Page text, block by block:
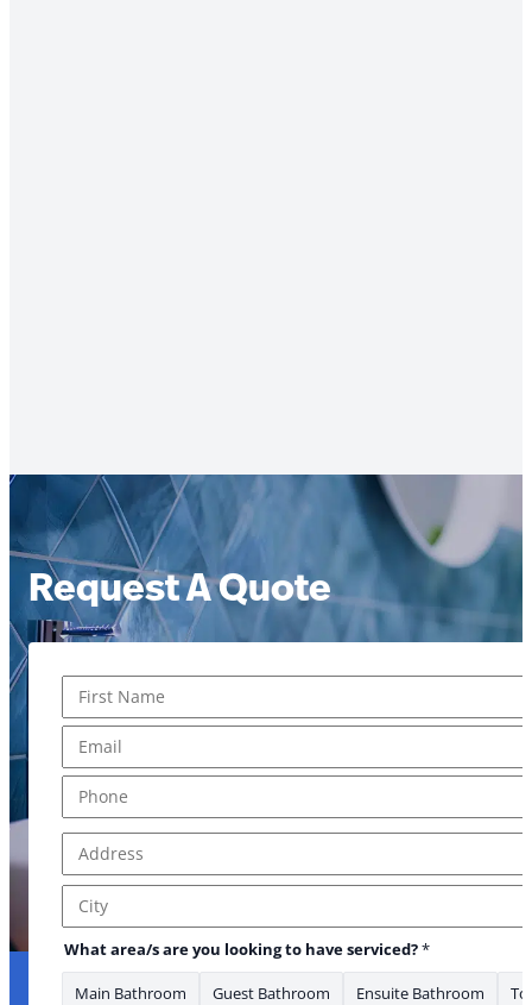
Request A Quote
First
Address Line 1
City
What area/s are you looking to have serviced?*
Main Bathroom Guest Bathroom Ensuite Bathroom